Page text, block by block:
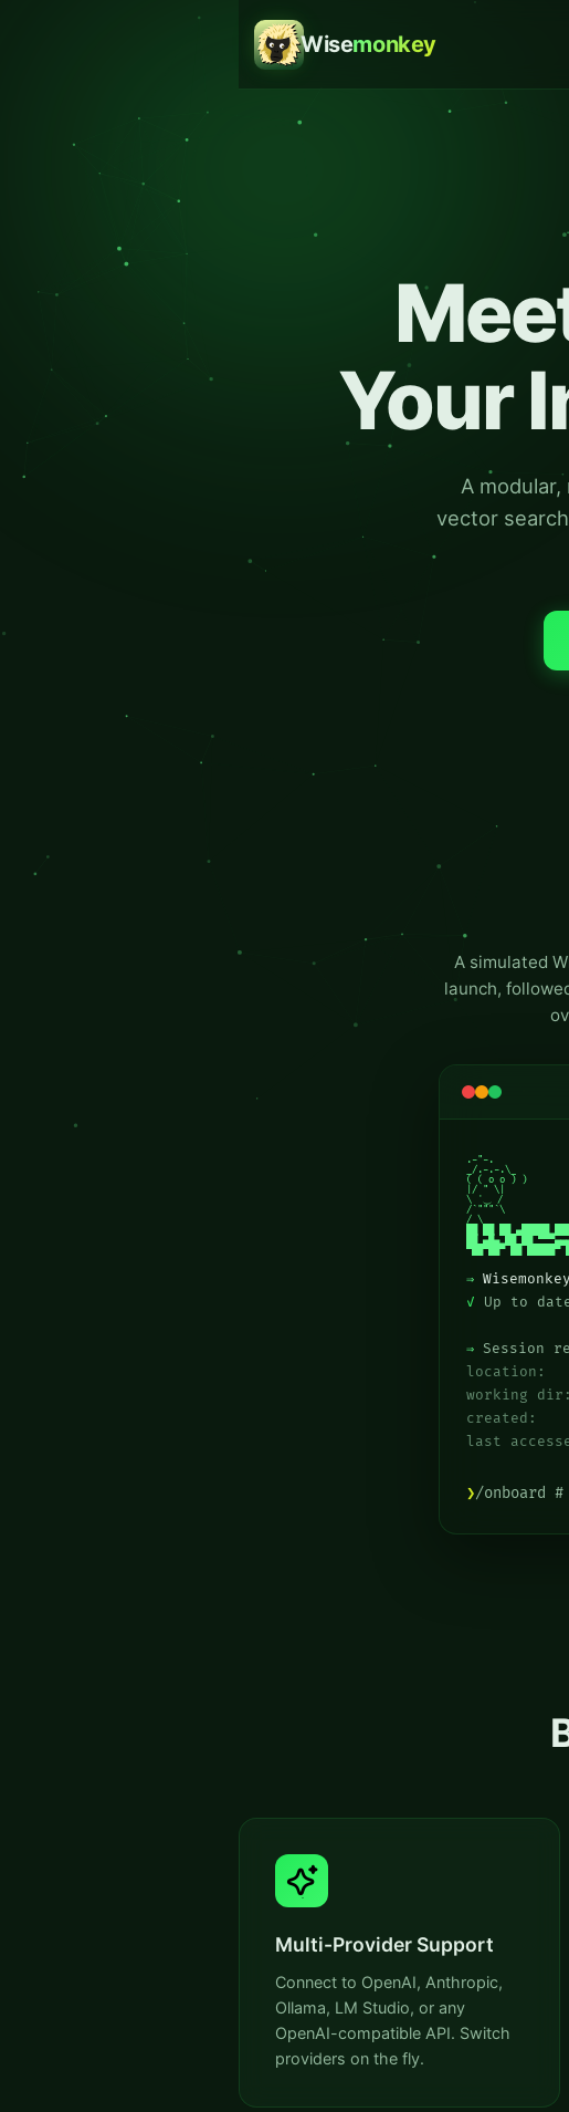
Wisemonkey
Your
A
vector
A simulated
launch,
.-"-.
_/.-.-.\_
( ( o o ) )
|/ " \|
\ ݁݁ ⏝ /
/`"""`\
/ \
██ ██ ██ ▄█████
██ ▄█▄ ██ ██
▀██▀██▀ ██ █████▀
⇒
✓ Up to
⇒ Session
location:
working
created:
last
❯/onboard
Multi-Provider Support
Connect to OpenAI, Anthropic,
Ollama, LM Studio, or any
OpenAI-compatible API. Switch
providers on the fly.